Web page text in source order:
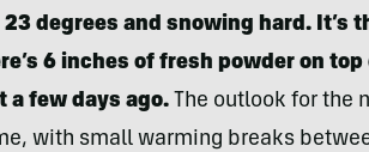
23 degrees and snowing hard.
6 inches of fresh powder on
a few days ago.The outlook for the
with small warming breaks